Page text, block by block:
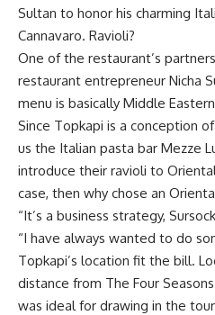
Sultan to honor his charming
Cannavaro. Ravioli?
One of the restaurant’s
restaurant entrepreneur Nicha
menu is basically Middle
Since Topkapi is a conception
us the Italian pasta bar Mezze
introduce their ravioli to
case, then why chose an
“It’s a business strategy,
“I have always wanted to do
Topkapi’s location fit the bill.
distance from The Four
was ideal for drawing in the